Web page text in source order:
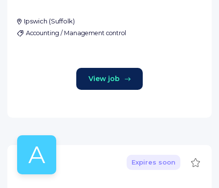
Ipswich (Suffolk)
Accounting / Management control
View job
A Expires soon Save